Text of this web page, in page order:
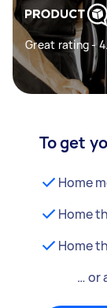
Great rating -
To get
Home
Home
Home
… or